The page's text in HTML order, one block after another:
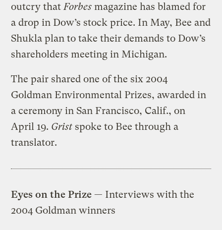
outcry that Forbes magazine has blamed for
a drop in Dow’s stock price. In May, Bee and
Shukla plan to take their demands to Dow’s
shareholders meeting in Michigan.
The pair shared one of the six 2004
Goldman Environmental Prizes, awarded in
a ceremony in San Francisco, Calif., on
April 19. Grist spoke to Bee through a
translator.
Eyes on the Prize — Interviews with the
2004 Goldman winners